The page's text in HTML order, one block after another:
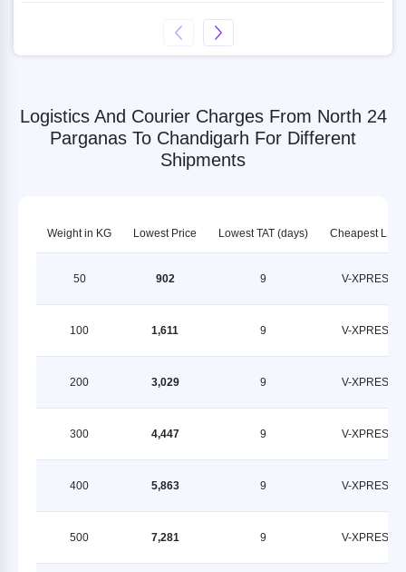
is a Joint Venture between Gati and KWE where KWE holds
30% stake and Gati holds the remaining 70%.
Logistics And Courier Charges From North 24
Parganas To Chandigarh For Different
Shipments
Weight in KG Lowest Price Lowest TAT (days) Cheapest LSPs
50 902 9 V-XPRESS
100 1,611 9 V-XPRESS
200 3,029 9 V-XPRESS
300 4,447 9 V-XPRESS
400 5,863 9 V-XPRESS
500 7,281 9 V-XPRESS